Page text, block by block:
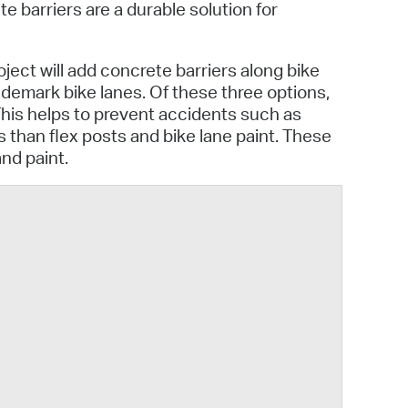
Bills Online
News
City Council
barriers are a durable solution for
will add concrete barriers along bike
bike lanes. Of these three options,
helps to prevent accidents such as
flex posts and bike lane paint. These
paint.